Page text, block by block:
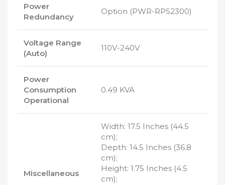
Power
Redundancy
Option (PWR-RPS2300)
Voltage Range
(Auto)
110V-240V
Power
Consumption
Operational
0.49 KVA
Miscellaneous
Width: 17.5 Inches (44.5
cm);
Depth: 14.5 Inches (36.8
cm);
Height: 1.75 Inches (4.5
cm);